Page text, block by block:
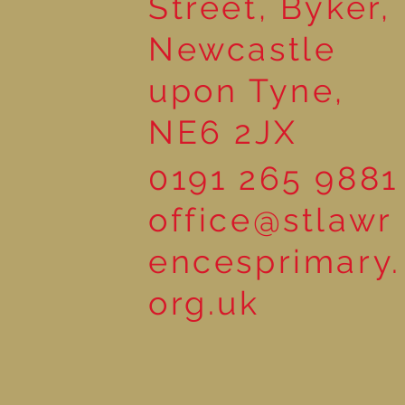
Newcastle
upon Tyne,
NE6 2JX
0191 265 9881
office@stlawr
encesprimary.
org.uk